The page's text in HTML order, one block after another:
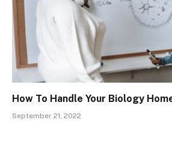
How To Handle Your Biology
September 21, 2022